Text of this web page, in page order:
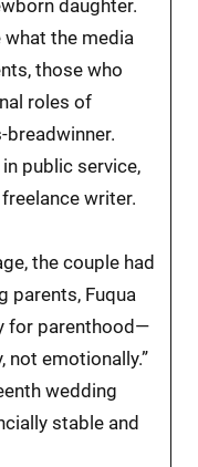
daughter.
what the media
those who
roles of
breadwinner.
public service,
writer.
the couple had
parents, Fuqua
for parenthood—
not emotionally.”
wedding
stable and